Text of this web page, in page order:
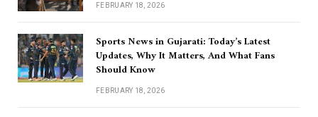
FEBRUARY 18, 2026
Sports News in Gujarati: Today’s Latest
Updates, Why It Matters, And What Fans
Should Know
FEBRUARY 18, 2026